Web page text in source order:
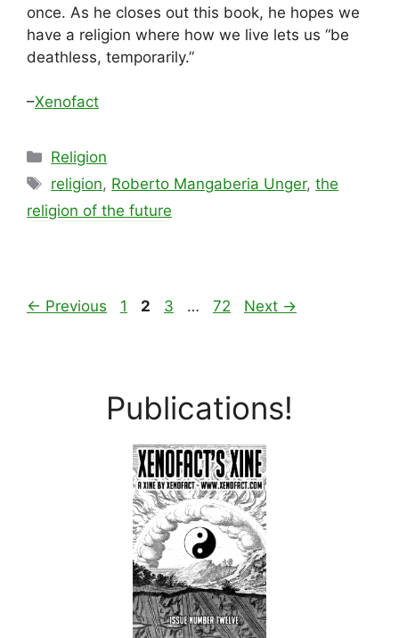
once. As he closes out this book, he hopes we
have a religion where how we live lets us “be
deathless, temporarily.”
–Xenofact
Categories
Religion
Tags
religion, Roberto Mangaberia Unger,the
religion of the future
← Previous Page
1 Page
2 Page
3 … Page
72 Next →
Publications!